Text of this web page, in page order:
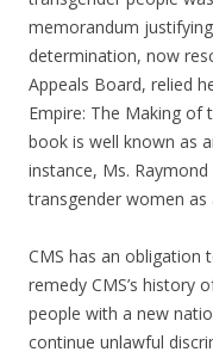
memorandum
determination, now
Appeals Board, relied
Empire: The Making of
book is well known as
instance, Ms.
transgender women as
CMS has an obligation
remedy CMS’s history
people with a new
continue unlawful